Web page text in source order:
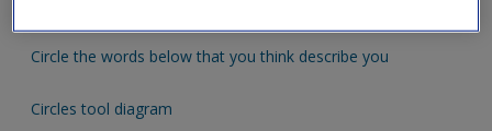
Circle the words below that you think describe you
Circles tool diagram